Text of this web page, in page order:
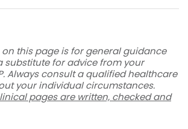
this page is for general guidance
substitute for advice from your
Always consult a qualified healthcare
your individual circumstances.
pages are written, checked and